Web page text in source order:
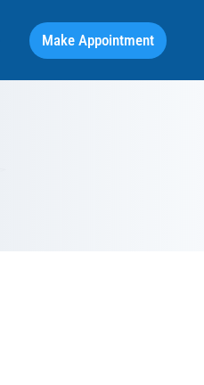
Make Appointment